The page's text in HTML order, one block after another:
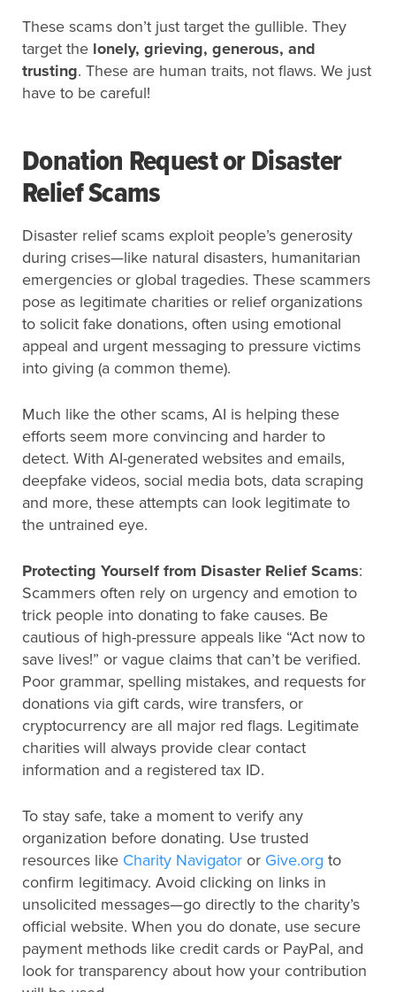
These scams don’t just target the gullible. They
target the lonely, grieving, generous, and
trusting. These are human traits, not flaws. We just
have to be careful!
Donation Request or Disaster
Relief Scams
Disaster relief scams exploit people’s generosity
during crises—like natural disasters, humanitarian
emergencies or global tragedies. These scammers
pose as legitimate charities or relief organizations
to solicit fake donations, often using emotional
appeal and urgent messaging to pressure victims
into giving (a common theme).
Much like the other scams, AI is helping these
efforts seem more convincing and harder to
detect. With AI-generated websites and emails,
deepfake videos, social media bots, data scraping
and more, these attempts can look legitimate to
the untrained eye.
Protecting Yourself from Disaster Relief Scams:
Scammers often rely on urgency and emotion to
trick people into donating to fake causes. Be
cautious of high-pressure appeals like “Act now to
save lives!” or vague claims that can’t be verified.
Poor grammar, spelling mistakes, and requests for
donations via gift cards, wire transfers, or
cryptocurrency are all major red flags. Legitimate
charities will always provide clear contact
information and a registered tax ID.
To stay safe, take a moment to verify any
organization before donating. Use trusted
resources like Charity Navigator or Give.org to
confirm legitimacy. Avoid clicking on links in
unsolicited messages—go directly to the charity’s
official website. When you do donate, use secure
payment methods like credit cards or PayPal, and
look for transparency about how your contribution